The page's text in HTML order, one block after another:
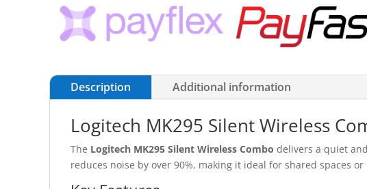
Description Additional information
Logitech MK295 Silent Wireless
The Logitech MK295 Silent Wireless Combo delivers a quiet
reduces noise by over 90%, making it ideal for shared spaces or